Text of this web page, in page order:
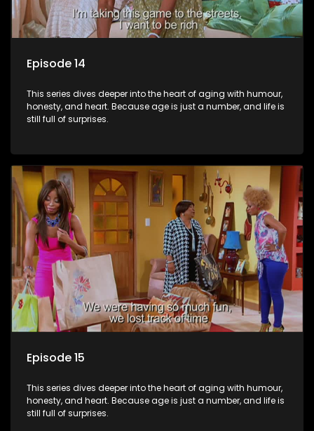
Episode 14
This series dives deeper into the heart of aging with humour,
honesty, and heart. Because age is just a number, and life is
still full of surprises.
Episode 15
This series dives deeper into the heart of aging with humour,
honesty, and heart. Because age is just a number, and life is
still full of surprises.